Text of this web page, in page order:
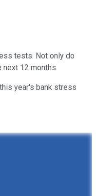
tests. Not only do
next 12 months.
year's bank stress